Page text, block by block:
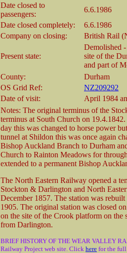
Date closed to
passengers:
6.6.1986
Date closed completely:
6.6.1986
Company on closing:
British Rail
Present state:
Demolished
site of the
and part of
County:
Durham
OS Grid Ref:
NZ209292
Date of visit:
April 1984
Notes: The original terminus of the
terminus at South Church on
day this was changed to horse power
tunnel at Shildon this was once again
Bishop Auckland Branch to Durham
Church to Rainton Meadows for
extended to a permanent Bishop
The North Eastern Railway opened a
Stockton & Darlington and North
December 1857. The station was
1905. The original station was closed
on the site of the Crook platform on the
from Darlington.
BRIEF HISTORY OF THE WEAR VALLEY
Railway Project web site. Click here for the